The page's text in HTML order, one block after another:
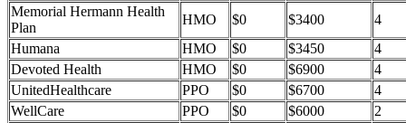
Memorial Hermann Health
Plan
HMO $0 $3400
4
Humana
HMO $0 $3450
4
Devoted Health
HMO $0 $6900
4
UnitedHealthcare
PPO $0 $6700
4
WellCare
PPO $0 $6000
2